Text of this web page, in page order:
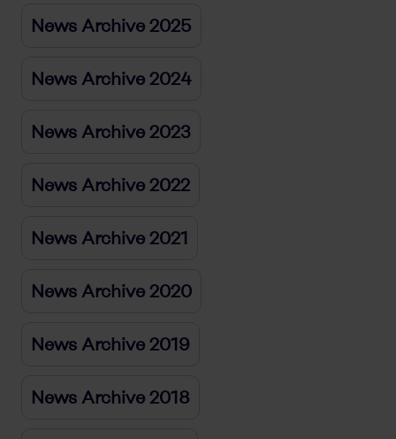
News Archive 2025
News Archive 2024
News Archive 2023
News Archive 2022
News Archive 2021
News Archive 2020
News Archive 2019
News Archive 2018